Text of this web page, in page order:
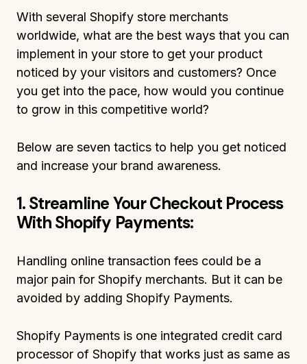
With several Shopify store merchants
worldwide, what are the best ways that you can
implement in your store to get your product
noticed by your visitors and customers? Once
you get into the pace, how would you continue
to grow in this competitive world?
Below are seven tactics to help you get noticed
and increase your brand awareness.
1. Streamline Your Checkout Process
With Shopify Payments:
Handling online transaction fees could be a
major pain for Shopify merchants. But it can be
avoided by adding Shopify Payments.
Shopify Payments is one integrated credit card
processor of Shopify that works just as same as